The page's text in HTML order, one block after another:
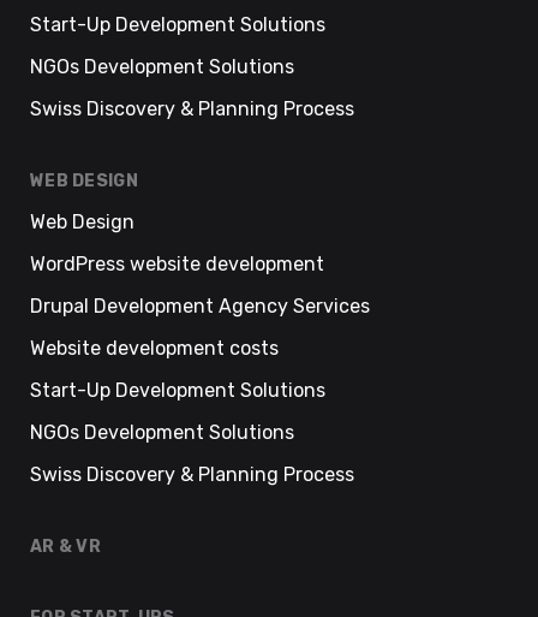
Start-Up Development Solutions
NGOs Development Solutions
Swiss Discovery & Planning Process
WEB DESIGN
Web Design
WordPress website development
Drupal Development Agency Services
Website development costs
Start-Up Development Solutions
NGOs Development Solutions
Swiss Discovery & Planning Process
AR & VR